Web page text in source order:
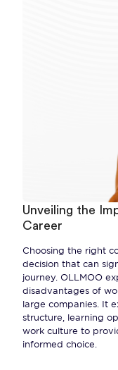
Unveiling the
Career
Choosing the right
decision that can
journey. OLLMOO
disadvantages of
large companies. It
structure, learning
work culture to
informed choice.